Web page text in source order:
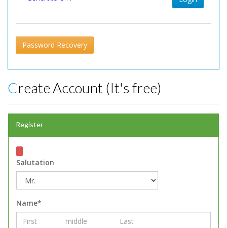
Password Recovery
Create Account (It's free)
Register
Salutation
Name*